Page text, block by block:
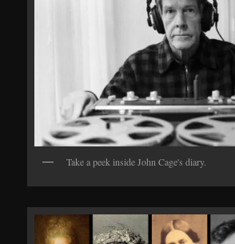
Take a peek inside John Cage's diary.